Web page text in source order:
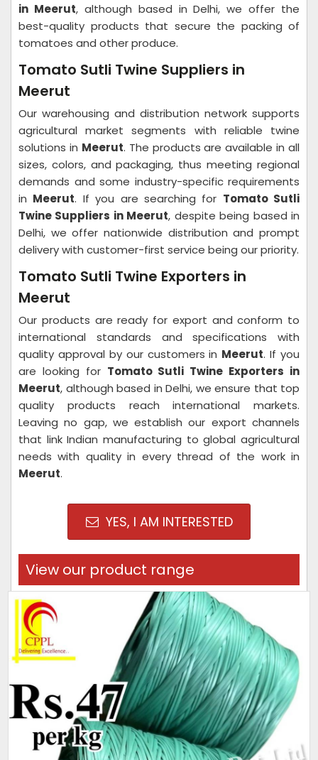
in Meerut, although based in Delhi, we offer the
best-quality products that secure the packing of
tomatoes and other produce.
Tomato Sutli Twine Suppliers in
Meerut
Our warehousing and distribution network supports
agricultural market segments with reliable twine
solutions in Meerut. The products are available in all
sizes, colors, and packaging, thus meeting regional
demands and some industry-specific requirements
in Meerut. If you are searching for Tomato Sutli
Twine Suppliers in Meerut, despite being based in
Delhi, we offer nationwide distribution and prompt
delivery with customer-first service being our priority.
Tomato Sutli Twine Exporters in
Meerut
Our products are ready for export and conform to
international standards and specifications with
quality approval by our customers in Meerut. If you
are looking for Tomato Sutli Twine Exporters in
Meerut, although based in Delhi, we ensure that top
quality products reach international markets.
Leaving no gap, we establish our export channels
that link Indian manufacturing to global agricultural
needs with quality in every thread of the work in
Meerut.
YES, I AM INTERESTED
View our product range